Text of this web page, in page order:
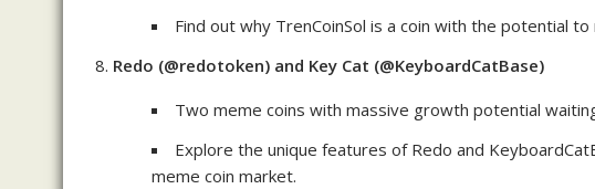
Find out why TrenCoinSol is a coin with the potential
Redo (@redotoken) and Key Cat (@KeyboardCatBase)
Two meme coins with massive growth potential
Explore the unique features of Redo and
meme coin market.